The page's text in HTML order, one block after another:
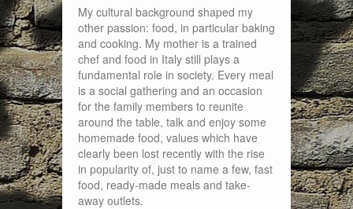
My cultural background shaped my
other passion: food, in particular baking
and cooking. My mother is a trained
chef and food in Italy still plays a
fundamental role in society. Every meal
is a social gathering and an occasion
for the family members to reunite
around the table, talk and enjoy some
homemade food, values which have
clearly been lost recently with the rise
in popularity of, just to name a few, fast
food, ready-made meals and take-
away outlets.